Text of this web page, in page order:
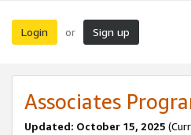
Login or Sign up
Associates
Updated: October 15, 2025